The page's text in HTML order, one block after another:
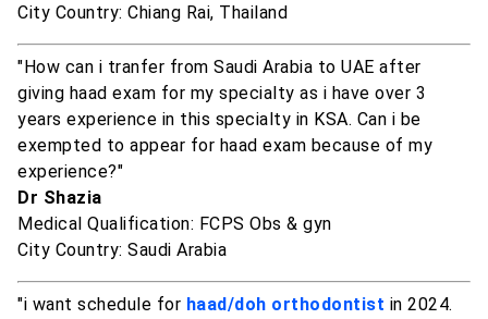
City Country: Chiang Rai, Thailand
"How can i tranfer from Saudi Arabia to UAE after
giving haad exam for my specialty as i have over 3
years experience in this specialty in KSA. Can i be
exempted to appear for haad exam because of my
experience?"
Dr Shazia
Medical Qualification: FCPS Obs & gyn
City Country: Saudi Arabia
"i want schedule for haad/doh orthodontist in 2024.